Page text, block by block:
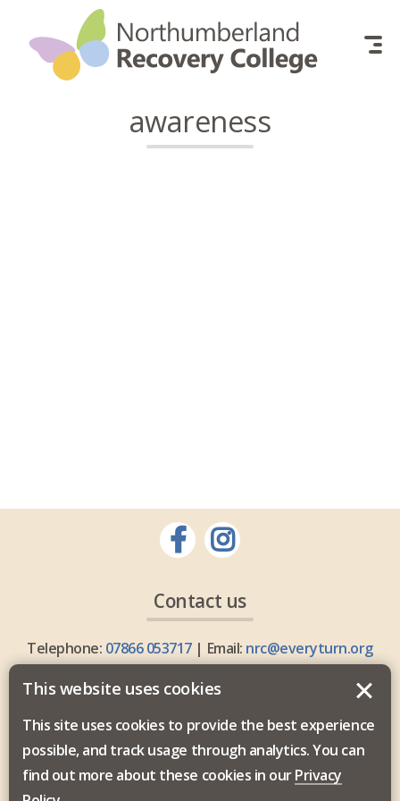
Skip to content
awareness
Contact us
Telephone: 07866 053717| Email: nrc@everyturn.org
Everyturn Mental Health is commissioned by the North
This website uses cookies
This site uses cookies to provide the best experience
possible, and track usage through analytics. You can
find out more about these cookies in ourPrivacy